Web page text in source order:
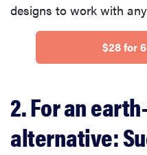
designs to work with
$28 for
2. For an
alternative: